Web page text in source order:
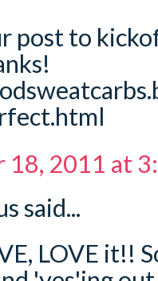
post to
18, 2011 at
said...
LOVE it!!